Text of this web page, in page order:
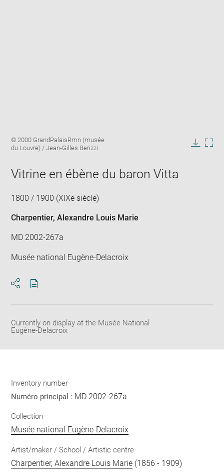
window
Image
caption:
© 2000 GrandPalaisRmn (musée
du Louvre) / Jean-Gilles Berizzi
Vitrine en ébène du baron Vitta
1800 / 1900 (XIXe siècle)
Charpentier, Alexandre Louis Marie
MD 2002-267a
Musée national Eugène-Delacroix
Currently on display at the Musée National
Eugène-Delacroix
Inventory number
Numéro principal : MD 2002-267a
Collection
Musée national Eugène-Delacroix
Artist/maker / School / Artistic centre
Charpentier, Alexandre Louis Marie (1856 - 1909)